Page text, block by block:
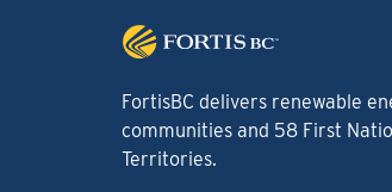
FortisBC delivers renewable
communities and 58 First
Territories.